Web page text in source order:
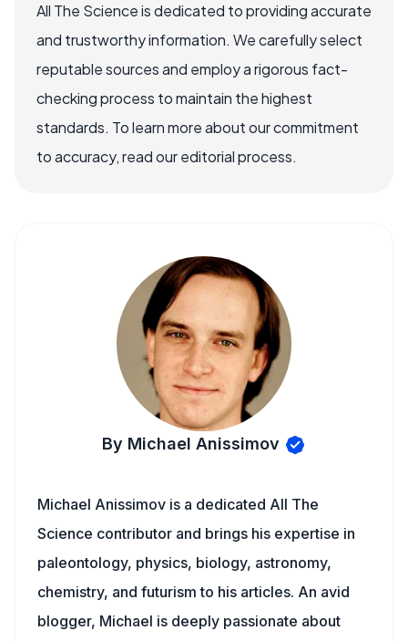
All The Science is dedicated to providing accurate
and trustworthy information. We carefully select
reputable sources and employ a rigorous fact-
checking process to maintain the highest
standards. To learn more about our commitment
to accuracy, read our editorial process.
By Michael Anissimov
Michael Anissimov is a dedicated All The
Science contributor and brings his expertise in
paleontology, physics, biology, astronomy,
chemistry, and futurism to his articles. An avid
blogger, Michael is deeply passionate about